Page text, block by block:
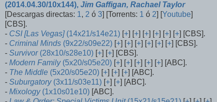
(2014.04.30/10x144), Jim Gaffigan, Rachael Taylor
[Descargas directas: 1, 2 ó 3] [Torrents: 1 ó 2] [Youtube]
[CBS].
- CSI [Las Vegas](14x21/s14e21) [+] [+] [+] [+] [+] [+] [CBS].
- Criminal Minds (9x22/s09e22) [+] [+] [+] [+] [+] [+] [CBS].
- Survivor(28x10/s28e10) [+] [+] [CBS].
- Modern Family(5x20/s05e20) [+] [+] [+] [+] [+] [ABC].
- The Middle (5x20/s05e20) [+] [+] [+] [ABC].
- Suburgatory(3x11/s03e11) [+] [+] [ABC].
- Mixology(1x10s01e10) [ABC].